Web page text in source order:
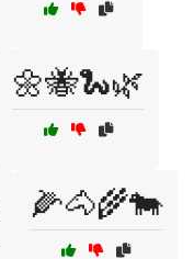
🌼🐝🐍🌿
🌽🐴🌾🐄